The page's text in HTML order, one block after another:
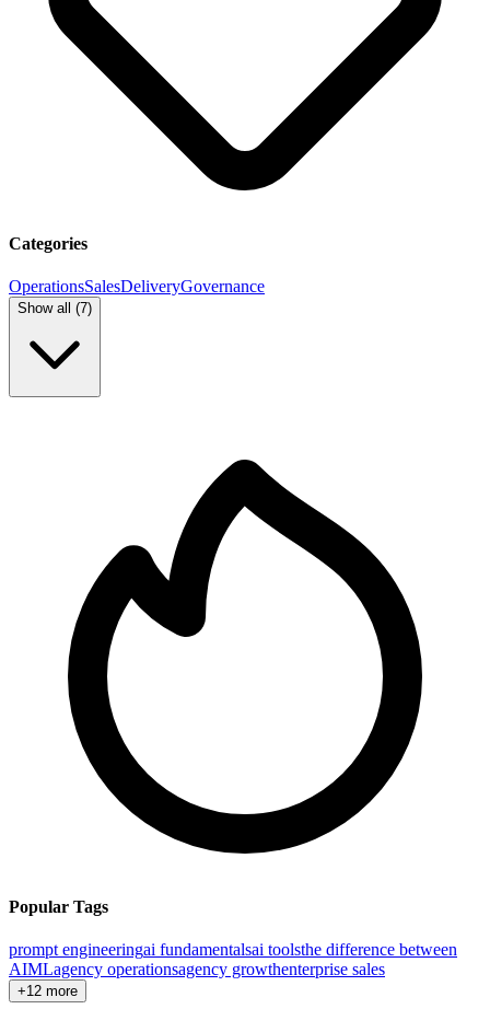
Categories
OperationsSalesDeliveryGovernance
Show all (7)
Popular Tags
prompt engineeringai fundamentalsai toolsthe difference between
AIMLagency operationsagency growthenterprise sales
+12 more